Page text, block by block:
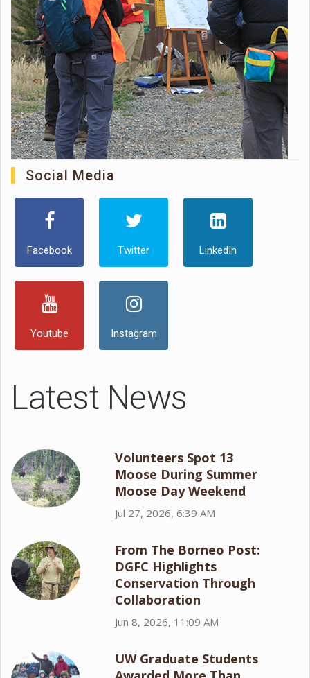
Social Media
Facebook Twitter LinkedIn
Youtube Instagram
Latest News
Volunteers Spot 13
Moose During Summer
Moose Day Weekend
Jul 27, 2026, 6:39 AM
From The Borneo Post:
DGFC Highlights
Conservation Through
Collaboration
Jun 8, 2026, 11:09 AM
UW Graduate Students